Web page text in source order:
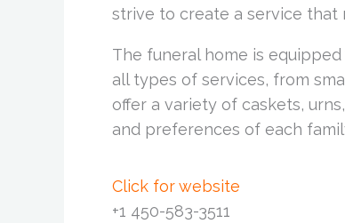
strive to create a service that
The funeral home is
all types of services, from
offer a variety of caskets,
and preferences of each
Click for website
+1 450-583-3511